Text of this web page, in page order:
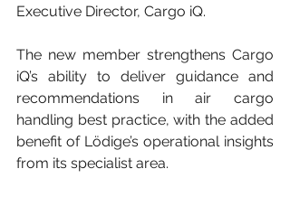
Executive Director, Cargo iQ.
The new member strengthens Cargo
iQ’s ability to deliver guidance and
recommendations in air cargo
handling best practice, with the added
benefit of Lödige’s operational insights
from its specialist area.